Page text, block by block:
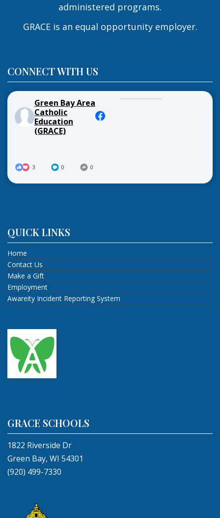
administered programs.
GRACE is an equal opportunity employer.
CONNECT WITH US
Green Bay Area
Catholic
Education
(GRACE)
3 0 0
QUICK LINKS
Home
Contact Us
Make a Gift
Employment
Awareity Incident Reporting System
GRACE SCHOOLS
1822 Riverside Dr
Green Bay, WI 54301
(920) 499-7330